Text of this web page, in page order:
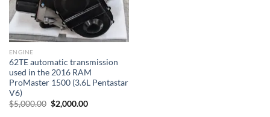
ENGINE
62TE automatic transmission
used in the 2016 RAM
ProMaster 1500 (3.6L Pentastar
V6)
$5,000.00 Original
price
$2,000.00Current